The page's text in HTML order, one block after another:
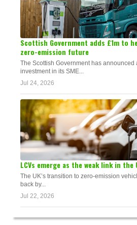
Scottish Government adds £1m to
zero-emission future
The Scottish Government has announced
investment in its SME...
Jul 24, 2026
LCVs emerge as the weak link in the
The UK’s transition to zero-emission
back by...
Jul 22, 2026